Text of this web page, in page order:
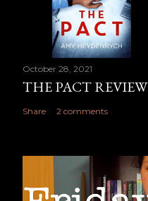
October 28, 2021
THE PACT REVIEW
Share 2 comments